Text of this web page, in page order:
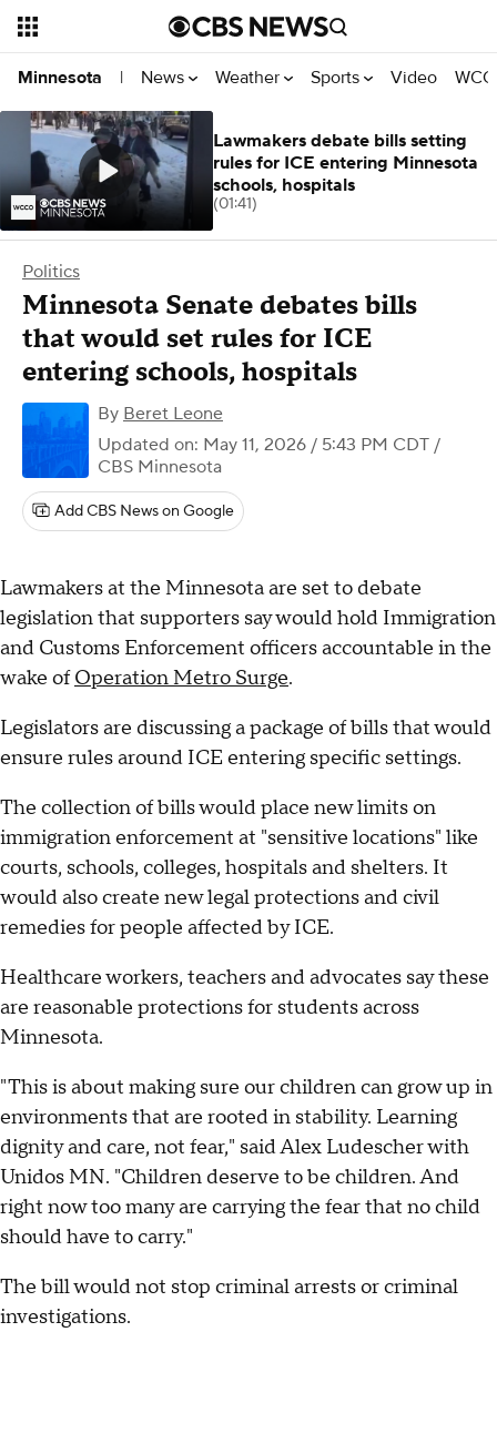
Minnesota | News Weather Sports Video
Politics
Minnesota Senate debates bills
that would set rules for ICE
entering schools, hospitals
By Beret Leone
Updated on: May 11, 2026 / 5:43 PM CDT /
CBS Minnesota
Add CBS News on Google
Lawmakers at the Minnesota are set to debate
legislation that supporters say would hold Immigration
and Customs Enforcement officers accountable in the
wake ofOperation Metro Surge.
Legislators are discussing a package of bills that would
ensure rules around ICE entering specific settings.
The collection of bills would place new limits on
immigration enforcement at "sensitive locations" like
courts, schools, colleges, hospitals and shelters. It
would also create new legal protections and civil
remedies for people affected by ICE.
Healthcare workers, teachers and advocates say these
are reasonable protections for students across
Minnesota.
"This is about making sure our children can grow up in
environments that are rooted in stability. Learning
dignity and care, not fear," said Alex Ludescher with
Unidos MN. "Children deserve to be children. And
right now too many are carrying the fear that no child
should have to carry."
The bill would not stop criminal arrests or criminal
investigations.
Lawmakers debate bills setting
rules for ICE entering Minnesota
schools, hospitals
(01:41)